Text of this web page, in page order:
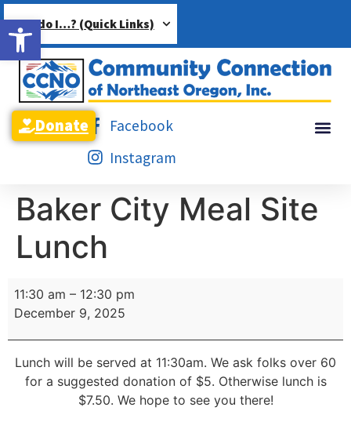
Open toolbar
How do I…? (Quick Links)
Facebook
Instagram
Donate
Baker City Meal Site
Lunch
11:30 am – 12:30 pm
December 9, 2025
Lunch will be served at 11:30am. We ask folks over 60
for a suggested donation of $5. Otherwise lunch is
$7.50. We hope to see you there!